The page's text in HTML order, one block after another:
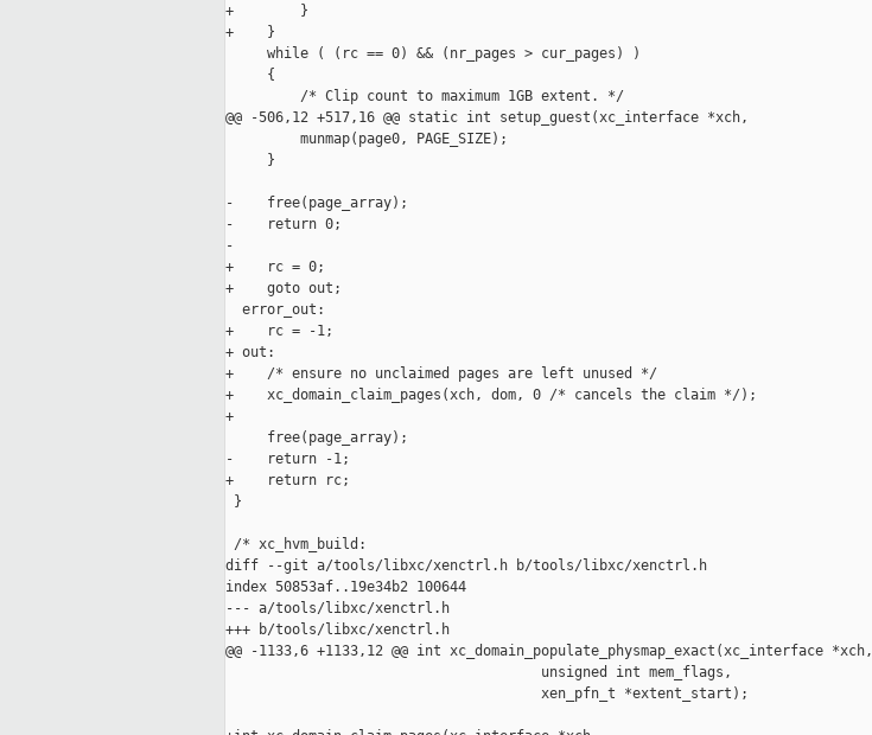
+        }
+    }
     while ( (rc == 0) && (nr_pages > cur_pages) )
     {
         /* Clip count to maximum 1GB extent. */
@@ -506,12 +517,16 @@ static int setup_guest(xc_interface *xch,
         munmap(page0, PAGE_SIZE);
     }
-    free(page_array);
-    return 0;
-
+    rc = 0;
+    goto out;
  error_out:
+    rc = -1;
+ out:
+    /* ensure no unclaimed pages are left unused */
+    xc_domain_claim_pages(xch, dom, 0 /* cancels the claim */);
+
     free(page_array);
-    return -1;
+    return rc;
}
/* xc_hvm_build:
diff --git a/tools/libxc/xenctrl.h b/tools/libxc/xenctrl.h
index 50853af..19e34b2 100644
--- a/tools/libxc/xenctrl.h
+++ b/tools/libxc/xenctrl.h
@@ -1133,6 +1133,12 @@ int xc_domain_populate_physmap_exact(xc_interface *xch,
                                      unsigned int mem_flags,
                                      xen_pfn_t *extent_start);